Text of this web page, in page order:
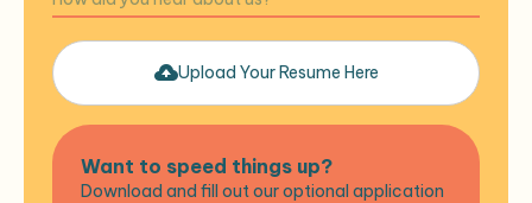
Upload Your Resume Here
Want to speed things up?
Download and fill out our optional application